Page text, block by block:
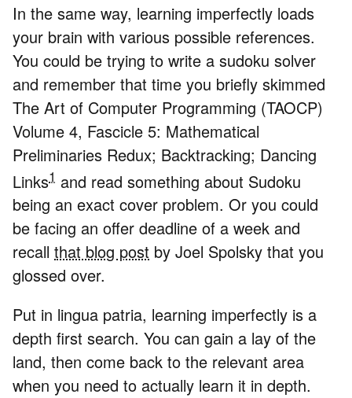
In the same way, learning imperfectly loads
your brain with various possible references.
You could be trying to write a sudoku solver
and remember that time you briefly skimmed
The Art of Computer Programming (TAOCP)
Volume 4, Fascicle 5: Mathematical
Preliminaries Redux; Backtracking; Dancing
Links1 and read something about Sudoku
being an exact cover problem. Or you could
be facing an offer deadline of a week and
recall that blog post by Joel Spolsky that you
glossed over.
Put in lingua patria, learning imperfectly is a
depth first search. You can gain a lay of the
land, then come back to the relevant area
when you need to actually learn it in depth.